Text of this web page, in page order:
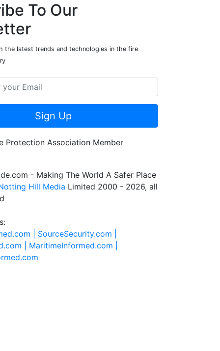
To Our
the latest trends and technologies in the fire
Sign Up
- Making The World A Safer Place
Hill Media Limited 2000 - 2026, all
| SourceSecurity.com |
| MaritimeInformed.com |